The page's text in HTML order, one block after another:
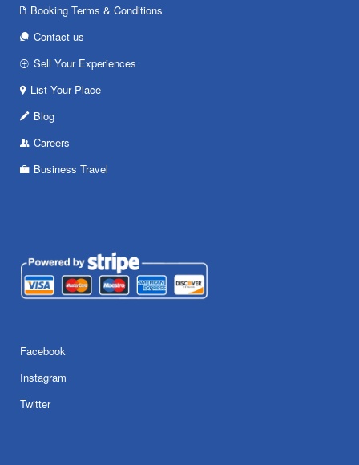
Booking Terms & Conditions
Contact us
Sell Your Experiences
List Your Place
Blog
Careers
Business Travel
Facebook
Instagram
Twitter